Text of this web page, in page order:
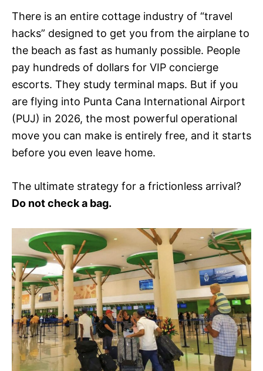
There is an entire cottage industry of “travel
hacks” designed to get you from the airplane to
the beach as fast as humanly possible. People
pay hundreds of dollars for VIP concierge
escorts. They study terminal maps. But if you
are flying into Punta Cana International Airport
(PUJ) in 2026, the most powerful operational
move you can make is entirely free, and it starts
before you even leave home.
The ultimate strategy for a frictionless arrival?
Do not check a bag.